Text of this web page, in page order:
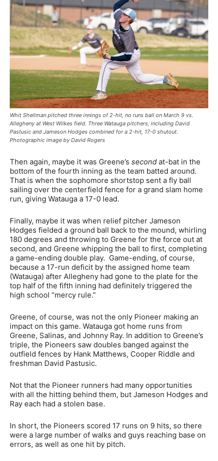
Whit Shellman pitched three innings of 2-hit, no runs ball on March 9 vs.
Allegheny at West Wilkes field. Three Watauga pitchers, including David
Pastusic and Jameson Hodges combined for a 2-hit, 17-0 shutout.
Photographic image by David Rogers
Then again, maybe it was Greene’s second at-bat in the
bottom of the fourth inning as the team batted around.
That is when the sophomore shortstop sent a fly ball
sailing over the centerfield fence for a grand slam home
run, giving Watauga a 17-0 lead.
Finally, maybe it was when relief pitcher Jameson
Hodges fielded a ground ball back to the mound, whirling
180 degrees and throwing to Greene for the force out at
second, and Greene whipping the ball to first, completing
a game-ending double play. Game-ending, of course,
because a 17-run deficit by the assigned home team
(Watauga) after Allegheny had gone to the plate for the
top half of the fifth inning had definitely triggered the
high school “mercy rule.”
Greene, of course, was not the only Pioneer making an
impact on this game. Watauga got home runs from
Greene, Salinas, and Johnny Ray. In addition to Greene’s
triple, the Pioneers saw doubles banged against the
outfield fences by Hank Matthews, Cooper Riddle and
freshman David Pastusic.
Not that the Pioneer runners had many opportunities
with all the hitting behind them, but Jameson Hodges and
Ray each had a stolen base.
In short, the Pioneers scored 17 runs on 9 hits, so there
were a large number of walks and guys reaching base on
errors, as well as one hit by pitch.